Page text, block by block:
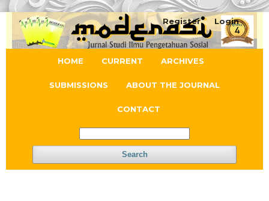
HOME CURRENT ARCHIVES
SUBMISSIONS ABOUT THE JOURNAL
CONTACT
Search
Register Login